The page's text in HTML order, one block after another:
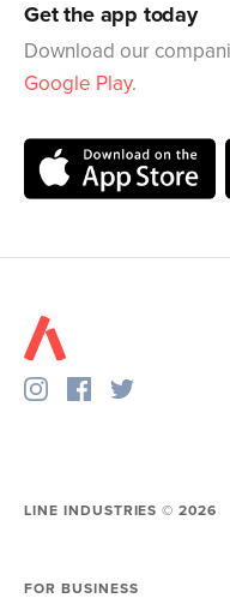
Get the app today
Download our
Google Play.
LINE INDUSTRIES ©2026
FOR BUSINESS